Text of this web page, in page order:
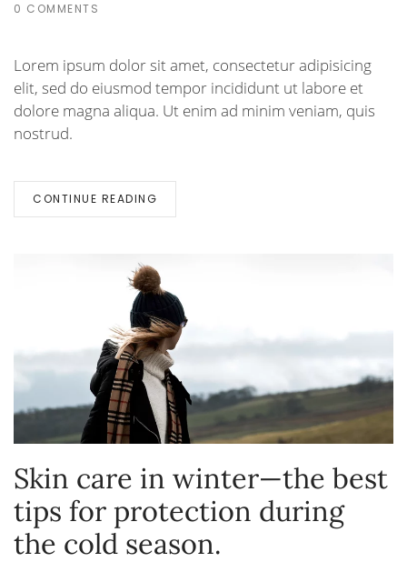
0 COMMENTS
Lorem ipsum dolor sit amet, consectetur adipisicing
elit, sed do eiusmod tempor incididunt ut labore et
dolore magna aliqua. Ut enim ad minim veniam, quis
nostrud.
CONTINUE READING
Skin care in winter—the best
tips for protection during
the cold season.